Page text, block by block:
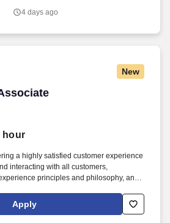
4 days ago
New
hour
a highly satisfied customer experience
interacting with all customers,
principles and philosophy, and
returns and counts change back to
established operating procedures.
Apply